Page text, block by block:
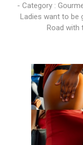
- Category :
Ladies want to be
Road with